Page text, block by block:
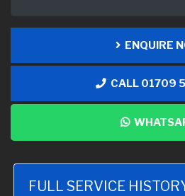
ENQUIRE
CALL 01709
FULL SERVICE